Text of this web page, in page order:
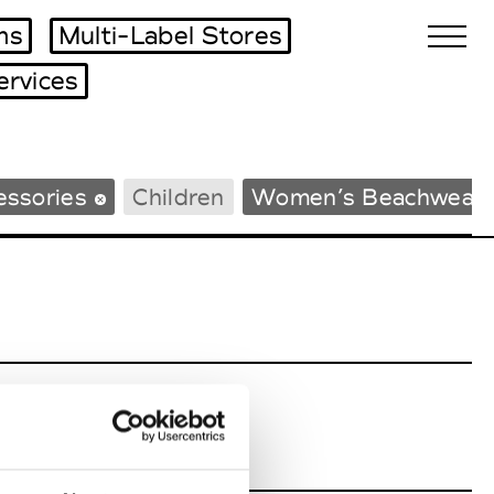
Tradeshows Agenda
Multi-Label Stores
Children Women’s Beachwear